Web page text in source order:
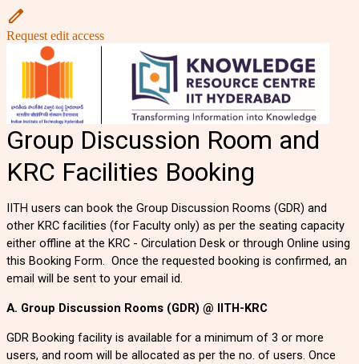
Request edit access
Group Discussion Room and
KRC Facilities Booking
IITH users can book the Group Discussion Rooms (GDR) and
other KRC facilities (for Faculty only) as per the seating capacity
either offline at the KRC - Circulation Desk or through Online using
this Booking Form. Once the requested booking is confirmed, an
email will be sent to your email id.
A. Group Discussion Rooms (GDR) @ IITH-KRC
GDR Booking facility is available for a minimum of 3 or more
users, and room will be allocated as per the no. of users. Once